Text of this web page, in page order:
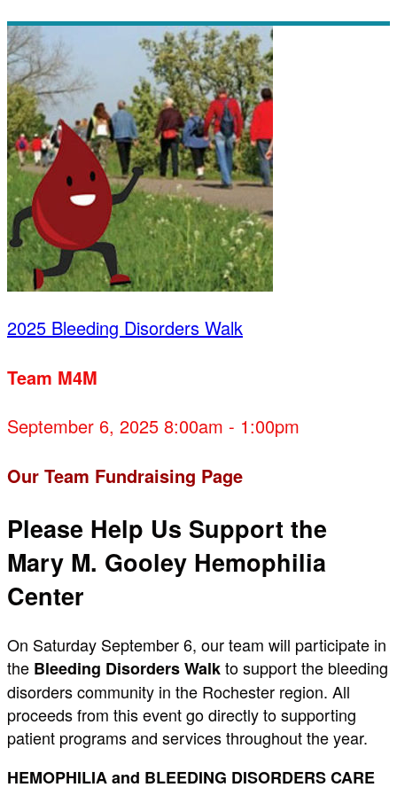
2025 Bleeding Disorders Walk
Team M4M
September 6, 2025 8:00am - 1:00pm
Our Team Fundraising Page
Please Help Us Support the
Mary M. Gooley Hemophilia
Center
On Saturday September 6, our team will participate in
the Bleeding Disorders Walkto support the bleeding
disorders community in the Rochester region. All
proceeds from this event go directly to supporting
patient programs and services throughout the year.
HEMOPHILIA and BLEEDING DISORDERS CARE